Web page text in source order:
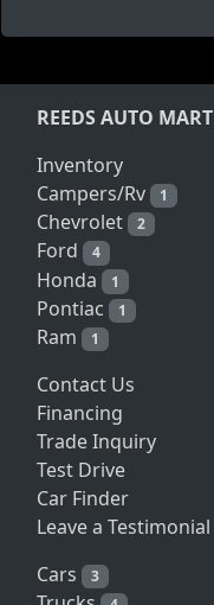
REEDS AUTO MART
Inventory
Campers/Rv
1
Chevrolet 2
Ford 4
Honda 1
Pontiac 1
Ram 1
Contact Us
Financing
Trade Inquiry
Test Drive
Car Finder
Leave a Testimonial
Cars
3